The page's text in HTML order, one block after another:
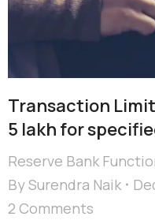
Transaction
5 lakh for
Reserve Bank
BySurendra Naik
2 Comments